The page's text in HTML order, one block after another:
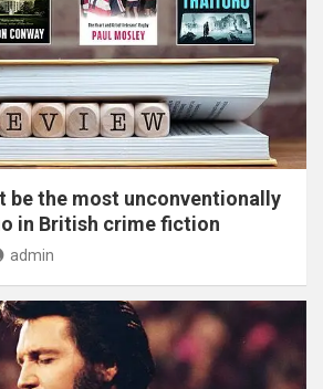
be the most unconventionally
in British crime fiction
admin